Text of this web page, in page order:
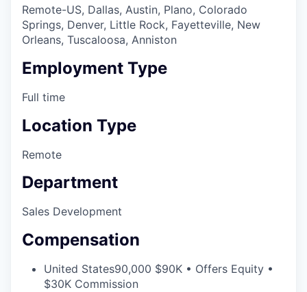
Remote-US, Dallas, Austin, Plano, Colorado
Springs, Denver, Little Rock, Fayetteville, New
Orleans, Tuscaloosa, Anniston
Employment Type
Full time
Location Type
Remote
Department
Sales Development
Compensation
United States90,000 $90K • Offers Equity •
$30K Commission